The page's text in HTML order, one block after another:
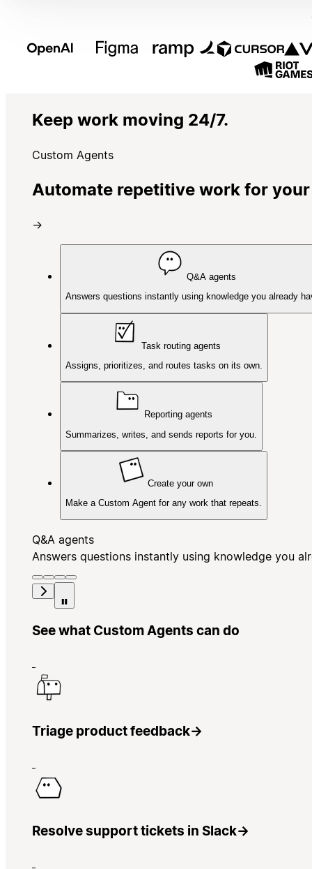
Keep work moving 24/7.
Custom Agents
Automate repetitive work for
→
Q&A agents
Answers questions instantly using knowledge you already
Task routing agents
Assigns, prioritizes, and routes tasks on its own.
Reporting agents
Summarizes, writes, and sends reports for you.
Create your own
Make a Custom Agent for any work that repeats.
Q&A agents
Answers questions instantly using knowledge you
See what Custom Agents can do
Triage product feedback→
Resolve support tickets in Slack→